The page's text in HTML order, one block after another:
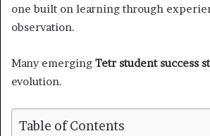
one built on learning through
observation.
Many emerging Tetr student success
evolution.
Table of Contents